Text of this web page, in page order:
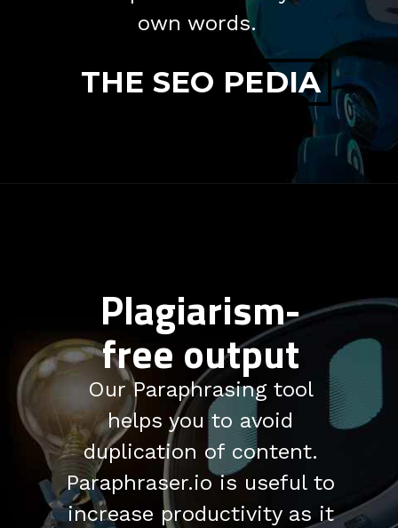
own words.
THE SEO PEDIA
Plagiarism-
free output
Our Paraphrasing tool
helps you to avoid
duplication of content.
Paraphraser.io is useful to
increase productivity as it